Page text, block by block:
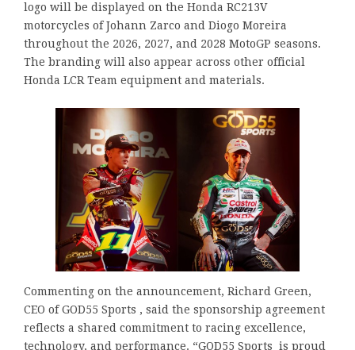
logo will be displayed on the Honda RC213V
motorcycles of Johann Zarco and Diogo Moreira
throughout the 2026, 2027, and 2028 MotoGP seasons.
The branding will also appear across other official
Honda LCR Team equipment and materials.
Commenting on the announcement, Richard Green,
CEO of GOD55 Sports , said the sponsorship agreement
reflects a shared commitment to racing excellence,
technology, and performance. “GOD55 Sports is proud